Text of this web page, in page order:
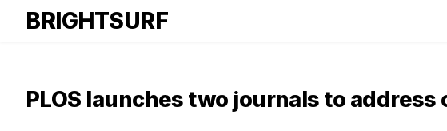
BRIGHTSURF
PLOS launches two journals to